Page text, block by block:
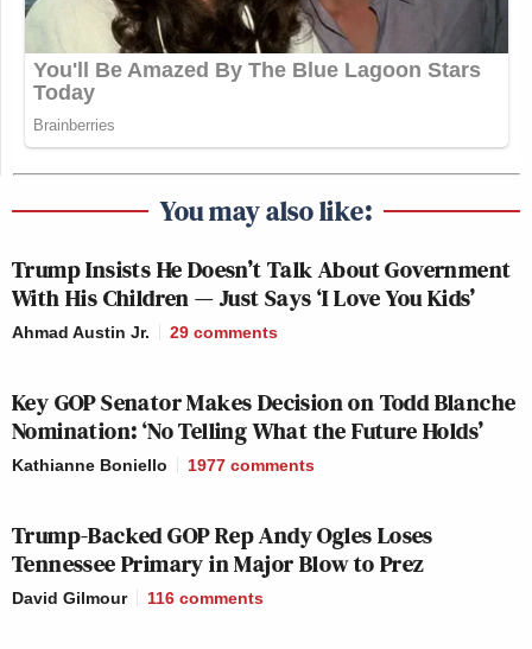
Is there a danger they might be TOO
likeable?
pic.twitter.com/mDJwjvLWSL
— Graham Linehan (@Glinner)
September 3, 2016
They look like they work at a law firm
that secretly kills its clients.
pic.twitter.com/JPtl5FsMXz
September 3, 2016
You may also like:
Trump Insists He Doesn’t Talk About Government
With His Children — Just Says ‘I Love You Kids’
Ahmad Austin Jr. 29 comments
Key GOP Senator Makes Decision on Todd Blanche
Nomination: ‘No Telling What the Future Holds’
Kathianne Boniello 1977 comments
Trump-Backed GOP Rep Andy Ogles Loses
Tennessee Primary in Major Blow to Prez
David Gilmour 116 comments